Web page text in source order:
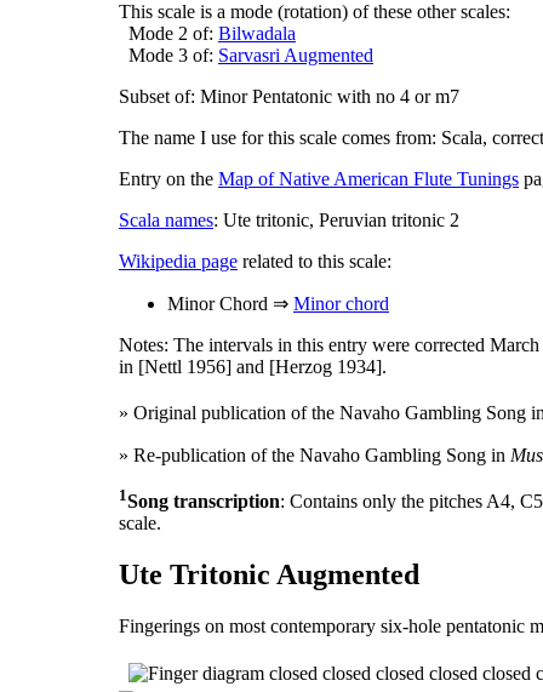
This scale is a mode (rotation) of these other scales:
Mode 2 of: Bilwadala
Mode 3 of: Sarvasri Augmented
Subset of: Minor Pentatonic with no 4 or m7
The name I use for this scale comes from: Scala,
Entry on the Map of Native American Flute Tunings
Scala names: Ute tritonic, Peruvian tritonic 2
Wikipedia page related to this scale:
Minor Chord ⇒ Minor chord
Notes: The intervals in this entry were corrected
in [Nettl 1956] and [Herzog 1934].
» Original publication of the Navaho Gambling Song
» Re-publication of the Navaho Gambling Song in
1Song transcription: Contains only the pitches A4,
scale.
Ute Tritonic Augmented
Fingerings on most contemporary six-hole pentatonic